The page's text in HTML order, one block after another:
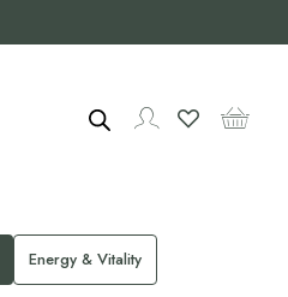
Energy & Vitality